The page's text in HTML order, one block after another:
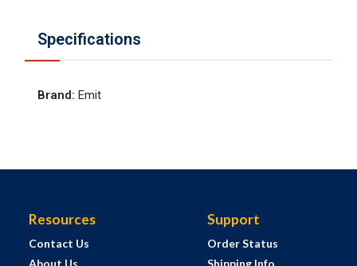
Specifications
Brand: Emit
Resources
Contact Us
About Us
Support
Order Status
Shipping Info